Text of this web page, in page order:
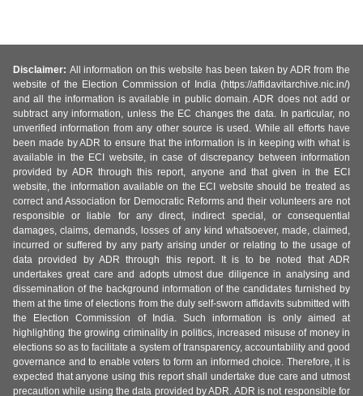
Disclaimer: All information on this website has been taken by ADR from the
website of the Election Commission of India (https://affidavitarchive.nic.in/)
and all the information is available in public domain. ADR does not add or
subtract any information, unless the EC changes the data. In particular, no
unverified information from any other source is used. While all efforts have
been made by ADR to ensure that the information is in keeping with what is
available in the ECI website, in case of discrepancy between information
provided by ADR through this report, anyone and that given in the ECI
website, the information available on the ECI website should be treated as
correct and Association for Democratic Reforms and their volunteers are not
responsible or liable for any direct, indirect special, or consequential
damages, claims, demands, losses of any kind whatsoever, made, claimed,
incurred or suffered by any party arising under or relating to the usage of
data provided by ADR through this report. It is to be noted that ADR
undertakes great care and adopts utmost due diligence in analysing and
dissemination of the background information of the candidates furnished by
them at the time of elections from the duly self-sworn affidavits submitted with
the Election Commission of India. Such information is only aimed at
highlighting the growing criminality in politics, increased misuse of money in
elections so as to facilitate a system of transparency, accountability and good
governance and to enable voters to form an informed choice. Therefore, it is
expected that anyone using this report shall undertake due care and utmost
precaution while using the data provided by ADR. ADR is not responsible for